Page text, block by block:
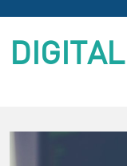
DIGITAL